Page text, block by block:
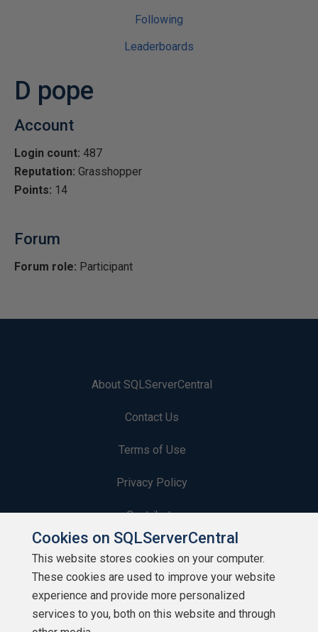
Following
Leaderboards
D pope
Account
Login count: 487
Reputation: Grasshopper
Points: 14
Forum
Forum role: Participant
About SQLServerCentral
Contact Us
Terms of Use
Privacy Policy
Contribute
Contributors
Authors
Newsletters
Cookies on SQLServerCentral
This website stores cookies on your computer.
These cookies are used to improve your website
experience and provide more personalized
services to you, both on this website and through